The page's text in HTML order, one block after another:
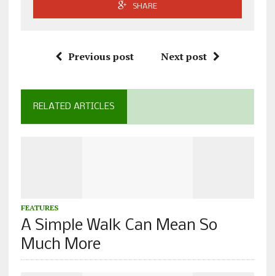
SHARE
Previous post Next post
RELATED ARTICLES
FEATURES
A Simple Walk Can Mean So
Much More